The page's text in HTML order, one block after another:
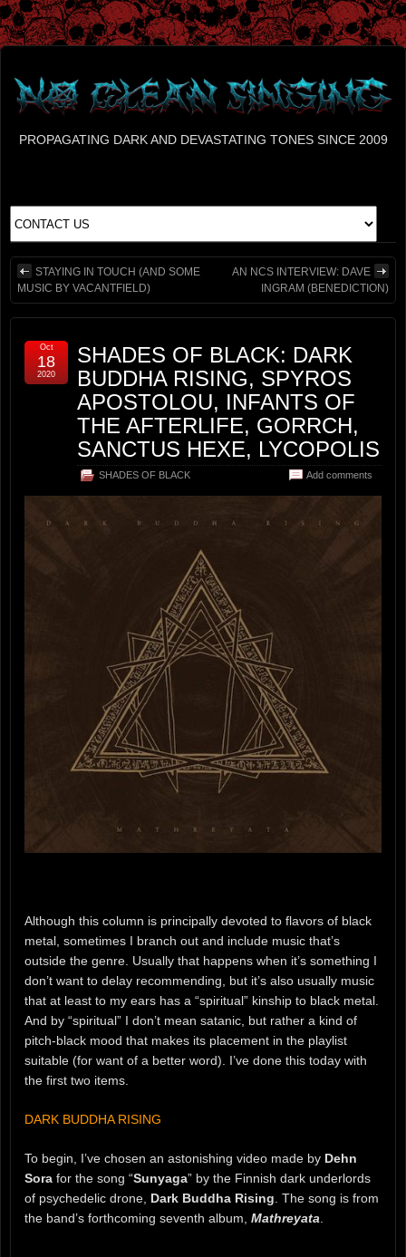
PROPAGATING DARK AND DEVASTATING TONES SINCE 2009
STAYING IN TOUCH (AND SOME
MUSIC BY VACANTFIELD)
AN NCS INTERVIEW: DAVE
INGRAM (BENEDICTION)
SHADES OF BLACK: DARK
BUDDHA RISING, SPYROS
APOSTOLOU, INFANTS OF
THE AFTERLIFE, GORRCH,
SANCTUS HEXE, LYCOPOLIS
SHADES OF BLACK Add comments
Oct
18
2020
Although this column is principally devoted to flavors of black
metal, sometimes I branch out and include music that’s
outside the genre. Usually that happens when it’s something I
don’t want to delay recommending, but it’s also usually music
that at least to my ears has a “spiritual” kinship to black metal.
And by “spiritual” I don’t mean satanic, but rather a kind of
pitch-black mood that makes its placement in the playlist
suitable (for want of a better word). I’ve done this today with
the first two items.
DARK BUDDHA RISING
To begin, I’ve chosen an astonishing video made by Dehn
Sora for the song “Sunyaga” by the Finnish dark underlords
of psychedelic drone, Dark Buddha Rising . The song is from
the band’s forthcoming seventh album, Mathreyata